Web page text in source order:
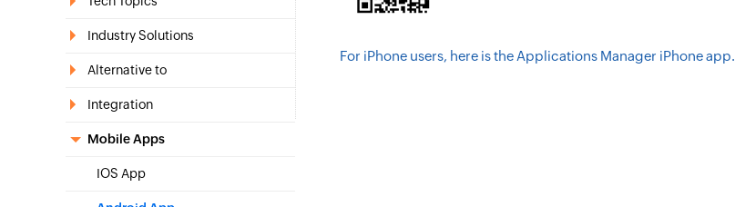
Industry Solutions
Alternative to
Integration
Mobile Apps
IOS App
For iPhone users, here is the Applications Manager iPhone app.